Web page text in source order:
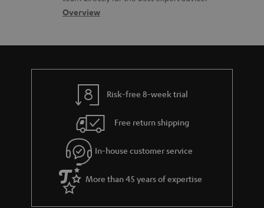
b
u
t
g
u
a
r
s
a
c
d
e
s
Overview
Risk-free 8-week trial
Free return shipping
In-house customer service
More than 45 years of expertise